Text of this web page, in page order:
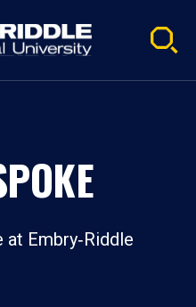
Embry‑Riddle